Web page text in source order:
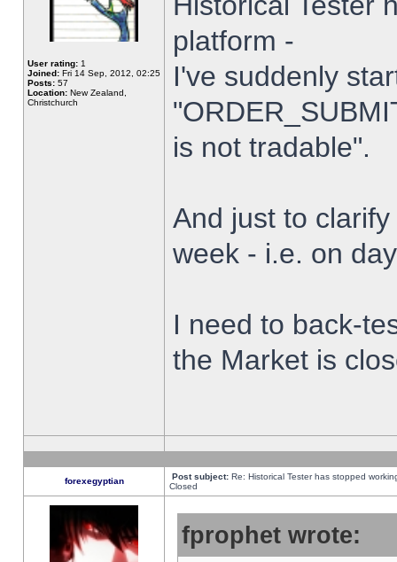
User rating: 1
Joined: Fri 14 Sep, 2012, 02:25
Posts: 57
Location: New Zealand,
Christchurch
platform -
I've suddenly
is not tradable".
And just to
week - i.e. on
I need to back-
the Market is
forexegyptian Post subject: Re: Historical Tester has stopped
Closed
fprophet wrote: